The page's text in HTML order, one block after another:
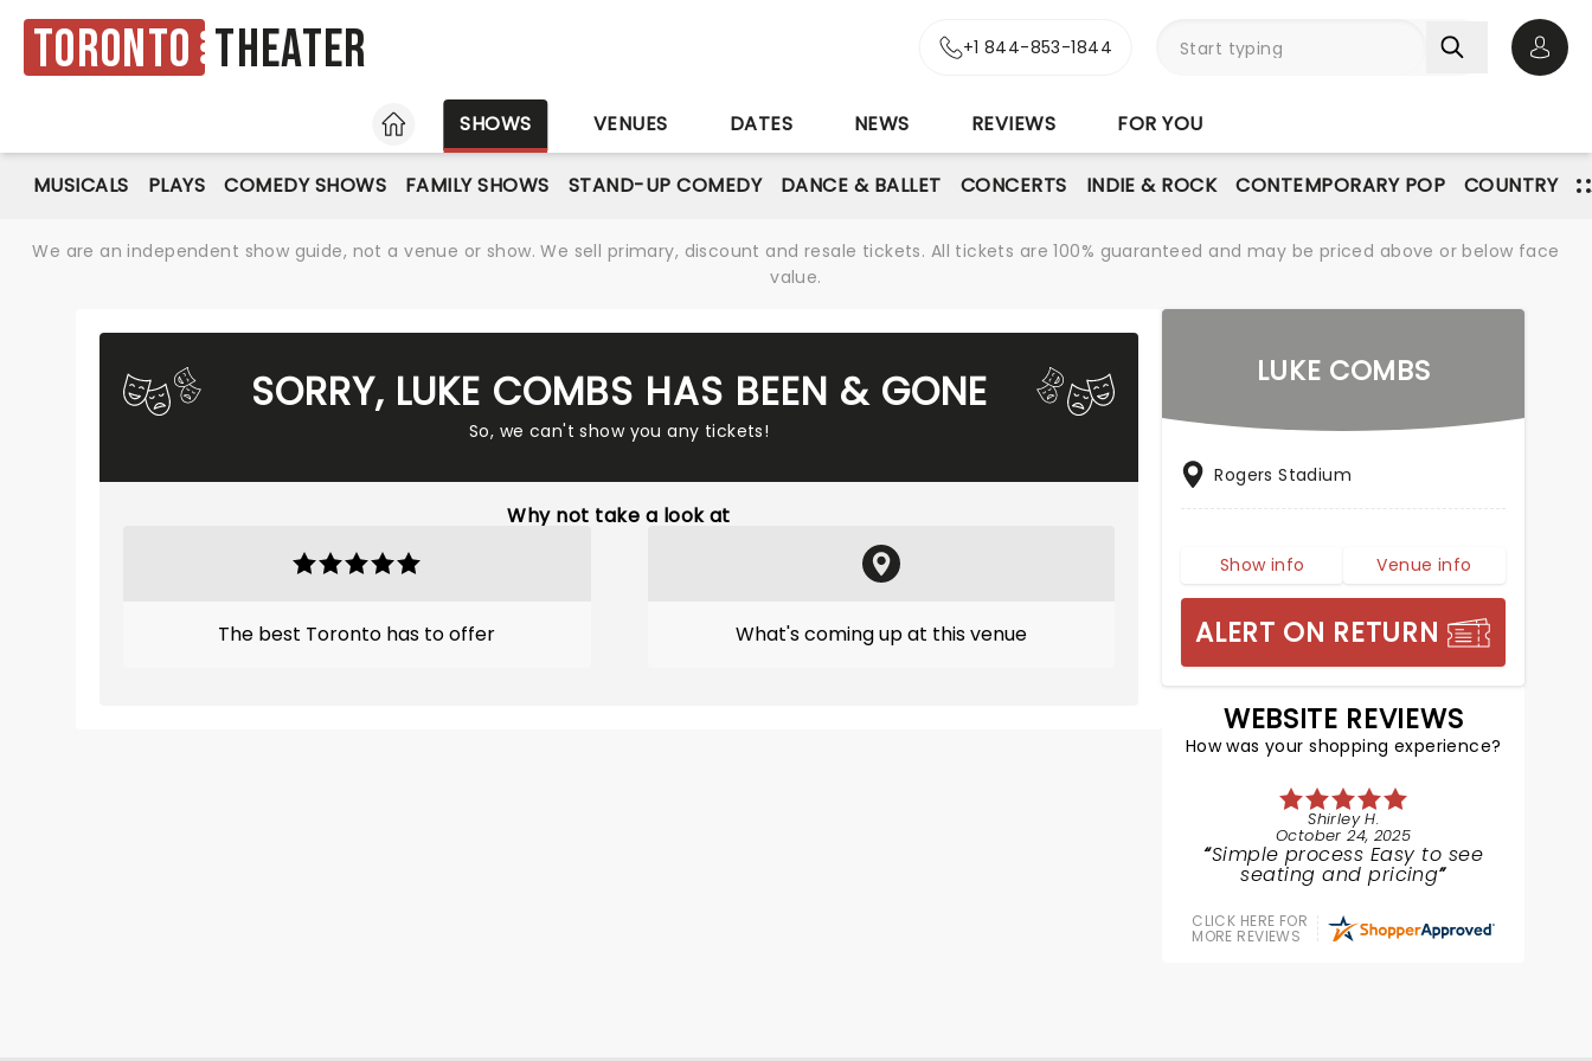
Toronto Theater +1 844-853-1844
HOME
SHOWS VENUES DATES NEWS REVIEWS FOR YOU
MUSICALS PLAYS COMEDY SHOWS FAMILY SHOWS STAND-UP COMEDY DANCE & BALLET CONCERTS INDIE & ROCK CONTEMPORARY POP COUNTRY
We are an independent show guide, not a venue or show. We sell primary, discount and resale tickets. All tickets are 100% guaranteed and may be priced above or below face
value.
SORRY, LUKE COMBS HAS BEEN & GONE
So, we can't show you any tickets!
Why not take a look at
The best Toronto has to offer What's coming up at this venue
LUKE COMBS
Rogers Stadium
Show info Venue info
ALERT ON RETURN
WEBSITE REVIEWS
How was your shopping experience?
Shirley H.
October 24, 2025
Simple process Easy to see
seating and pricing
CLICK HERE FOR
MORE REVIEWS